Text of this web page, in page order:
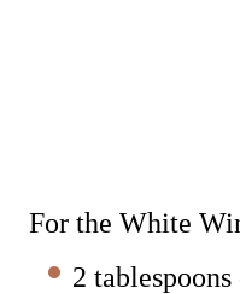
For the White
2